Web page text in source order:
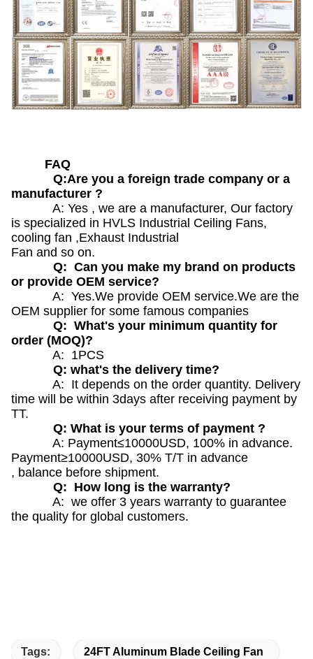
FAQ
Q:Are you a foreign trade company or a
manufacturer ?
A: Yes , we are a manufacturer, Our factory
is specialized in HVLS Industrial Ceiling Fans,
cooling fan ,Exhaust Industrial
Fan and so on.
Q: Can you make my brand on products
or provide OEM service?
A: Yes.We provide OEM service.We are the
OEM supplier for some famous companies
Q: What's your minimum quantity for
order (MOQ)?
A: 1PCS
Q: what's the delivery time?
A: It depends on the order quantity. Delivery
time will be within 3days after receiving payment by
TT.
Q: What is your terms of payment ?
A: Payment≤10000USD, 100% in advance.
Payment≥10000USD, 30% T/T in advance
, balance before shipment.
Q: How long is the warranty?
A: we offer 3 years warranty to guarantee
the quality for global customers.
Tags: 24FT Aluminum Blade Ceiling Fan